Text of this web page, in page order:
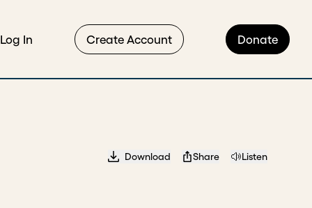
Log In Create Account Donate
Download Share Listen